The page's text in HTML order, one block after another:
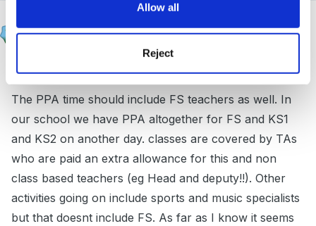
Allow all
Reject
PostedMarch 15, 2005
Hi jacqui
The PPA time should include FS teachers as well. In
our school we have PPA altogether for FS and KS1
and KS2 on another day. classes are covered by TAs
who are paid an extra allowance for this and non
class based teachers (eg Head and deputy!!). Other
activities going on include sports and music specialists
but that doesnt include FS. As far as I know it seems